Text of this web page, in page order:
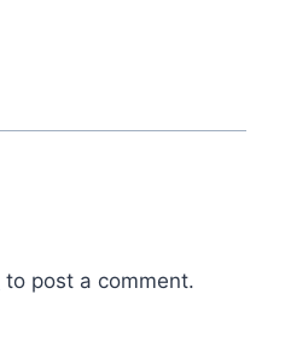
to post a comment.